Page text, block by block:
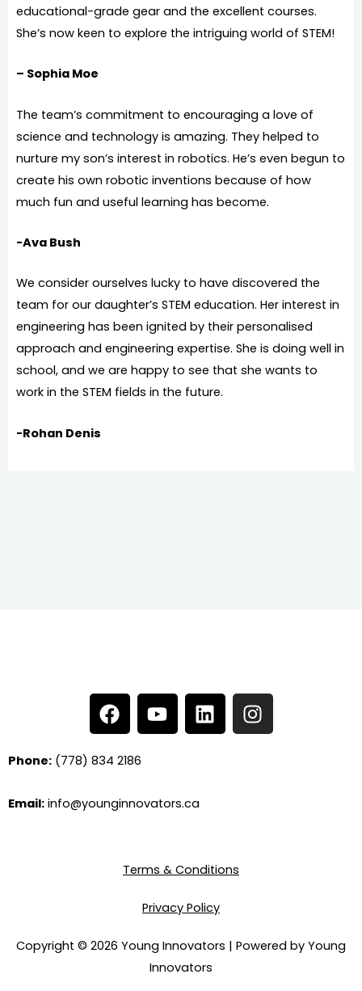
educational-grade gear and the excellent courses.
She’s now keen to explore the intriguing world of STEM!
– Sophia Moe
The team’s commitment to encouraging a love of
science and technology is amazing. They helped to
nurture my son’s interest in robotics. He’s even begun to
create his own robotic inventions because of how
much fun and useful learning has become.
-Ava Bush
We consider ourselves lucky to have discovered the
team for our daughter’s STEM education. Her interest in
engineering has been ignited by their personalised
approach and engineering expertise. She is doing well in
school, and we are happy to see that she wants to
work in the STEM fields in the future.
-Rohan Denis
F
a
c
e
o
Y
o
u
b
L
i
n
I
n
s
Phone: (778) 834 2186
Email: info@younginnovators.ca
Terms & Conditions
Privacy Policy
Copyright © 2026 Young Innovators | Powered by Young
Innovators